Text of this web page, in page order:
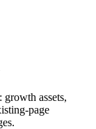
assets,
page